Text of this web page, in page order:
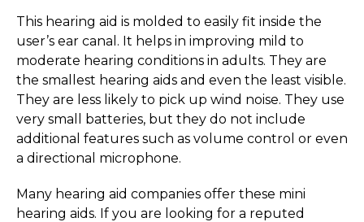
This hearing aid is molded to easily fit inside the
user’s ear canal. It helps in improving mild to
moderate hearing conditions in adults. They are
the smallest hearing aids and even the least visible.
They are less likely to pick up wind noise. They use
very small batteries, but they do not include
additional features such as volume control or even
a directional microphone.
Many hearing aid companies offer these mini
hearing aids. If you are looking for a reputed